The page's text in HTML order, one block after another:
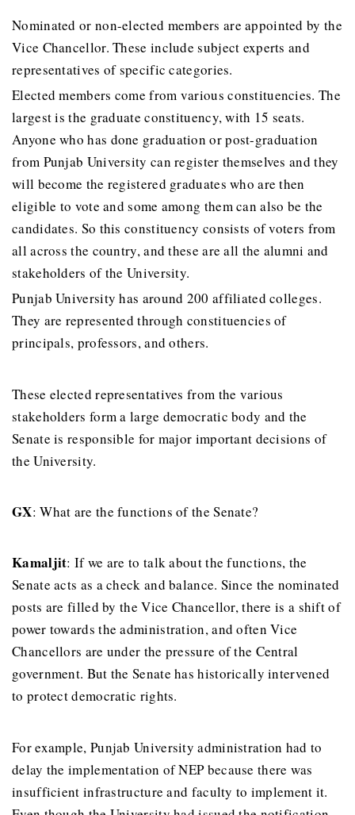
Nominated or non-elected members are appointed by the
Vice Chancellor. These include subject experts and
representatives of specific categories.
Elected members come from various constituencies. The
largest is the graduate constituency, with 15 seats.
Anyone who has done graduation or post-graduation
from Punjab University can register themselves and they
will become the registered graduates who are then
eligible to vote and some among them can also be the
candidates. So this constituency consists of voters from
all across the country, and these are all the alumni and
stakeholders of the University.
Punjab University has around 200 affiliated colleges.
They are represented through constituencies of
principals, professors, and others.
These elected representatives from the various
stakeholders form a large democratic body and the
Senate is responsible for major important decisions of
the University.
GX: What are the functions of the Senate?
Kamaljit: If we are to talk about the functions, the
Senate acts as a check and balance. Since the nominated
posts are filled by the Vice Chancellor, there is a shift of
power towards the administration, and often Vice
Chancellors are under the pressure of the Central
government. But the Senate has historically intervened
to protect democratic rights.
For example, Punjab University administration had to
delay the implementation of NEP because there was
insufficient infrastructure and faculty to implement it.